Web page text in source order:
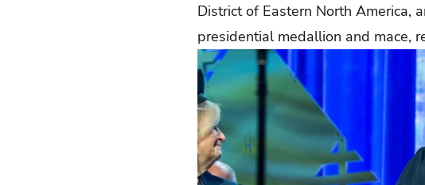
District of Eastern North America,
presidential medallion and mace,